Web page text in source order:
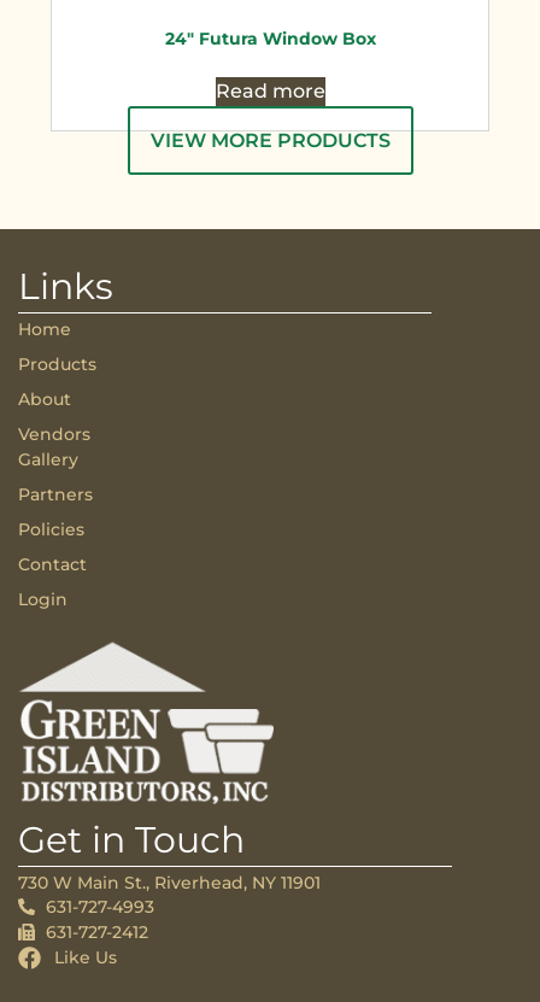
24″ Futura Window Box
Read more
VIEW MORE PRODUCTS
Links
Home
Products
About
Vendors
Gallery
Partners
Policies
Contact
Login
Get in Touch
730 W Main St., Riverhead, NY 11901
631-727-4993
631-727-2412
Like Us